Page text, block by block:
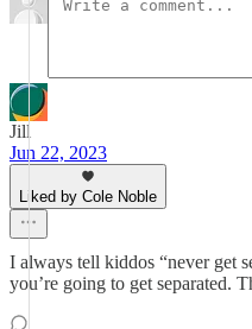
Jill
Jun 22, 2023
Liked by Cole Noble
I always tell kiddos “never get
you’re going to get separated.